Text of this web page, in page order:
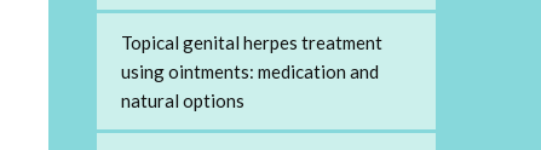
Topical genital herpes treatment
using ointments: medication and
natural options